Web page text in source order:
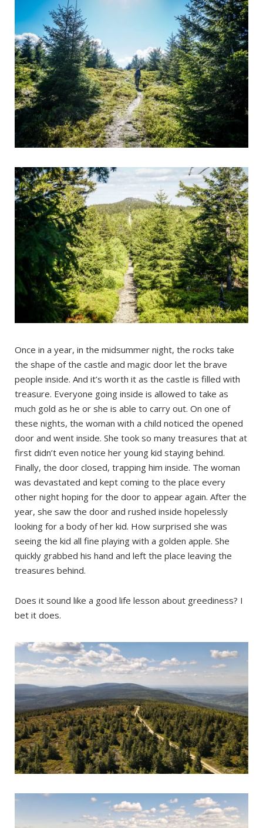
Once in a year, in the midsummer night, the rocks take
the shape of the castle and magic door let the brave
people inside. And it’s worth it as the castle is filled with
treasure. Everyone going inside is allowed to take as
much gold as he or she is able to carry out. On one of
these nights, the woman with a child noticed the opened
door and went inside. She took so many treasures that at
first didn’t even notice her young kid staying behind.
Finally, the door closed, trapping him inside. The woman
was devastated and kept coming to the place every
other night hoping for the door to appear again. After the
year, she saw the door and rushed inside hopelessly
looking for a body of her kid. How surprised she was
seeing the kid all fine playing with a golden apple. She
quickly grabbed his hand and left the place leaving the
treasures behind.
Does it sound like a good life lesson about greediness? I
bet it does.